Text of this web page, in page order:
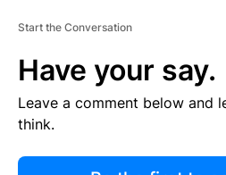
Start the Conversation
Have your say.
Leave a comment below and
think.